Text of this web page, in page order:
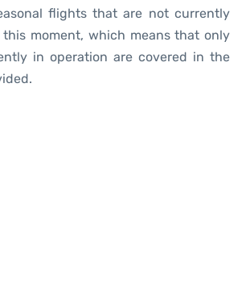
flights that are not currently
moment, which means that only
in operation are covered in the